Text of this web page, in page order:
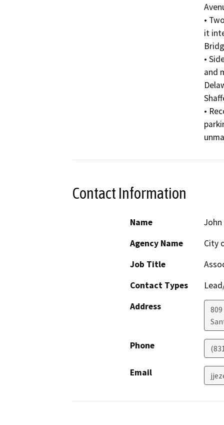
•
it
•
and
•
Contact Information
Name
John
Agency Name
City
Job Title
Contact Types
Address
Phone
Email